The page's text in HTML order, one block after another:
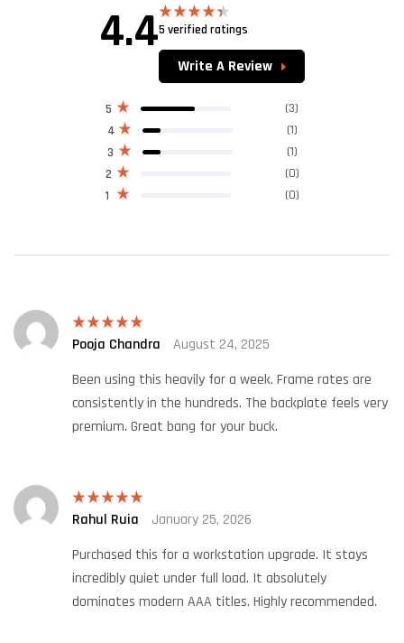
4.4Rated
of 5
5 verified ratings
Write A Review
1 (0)
2 (0)
3 (1)
4 (1)
5 (3)
Rated 5out
Pooja Chandra
August 24, 2025
Been using this heavily for a week. Frame rates are
consistently in the hundreds. The backplate feels very
premium. Great bang for your buck.
Rated 5out
Rahul Ruia
January 25, 2026
Purchased this for a workstation upgrade. It stays
incredibly quiet under full load. It absolutely
dominates modern AAA titles. Highly recommended.